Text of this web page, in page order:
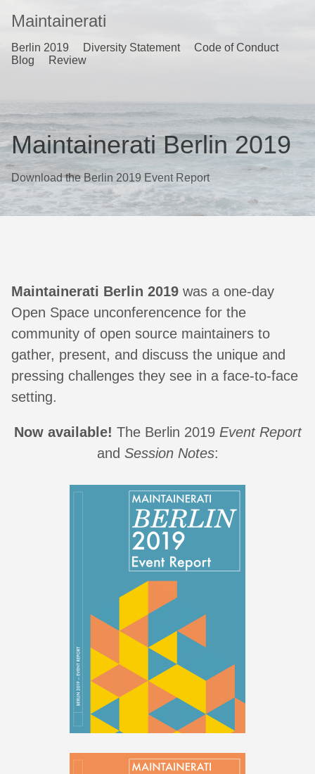
Maintainerati
Berlin 2019 Diversity Statement
Code of Conduct
Blog
Review
Maintainerati Berlin 2019
Download the Berlin 2019 Event Report
Maintainerati Berlin 2019 was a one-day
Open Space unconferencence for the
community of open source maintainers to
gather, present, and discuss the unique and
pressing challenges they see in a face-to-face
setting.
Now available! The Berlin 2019 Event Report
and Session Notes: